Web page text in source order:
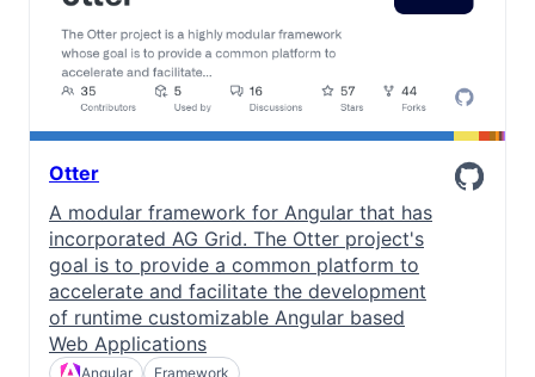
Otter
A modular framework for Angular that has
incorporated AG Grid. The Otter project's
goal is to provide a common platform to
accelerate and facilitate the development
of runtime customizable Angular based
Web Applications
Angular Framework